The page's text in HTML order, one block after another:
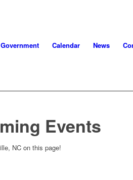
Government Calendar News
Events
NC on this page!